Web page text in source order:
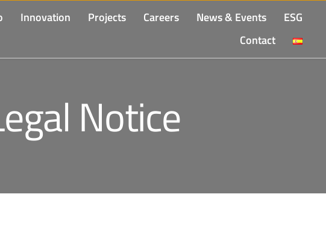
Innovation Projects Careers News & Events
ESG
Contact
Notice